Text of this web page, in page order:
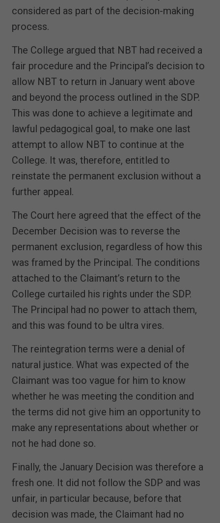
considered as part of the decision-making
process.
The College argued that NBT had received a
fair procedure and the Principal’s decision to
allow NBT to return in January went above
and beyond the process outlined in the SDP.
This was done to achieve a legitimate and
lawful pedagogical goal, to make one last
attempt to allow NBT to continue at the
College. It was, therefore, entitled to
reinstate the permanent exclusion without a
further appeal.
The Court here agreed that the effect of the
December Decision was to reverse the
permanent exclusion, regardless of how this
was framed by the Principal. The conditions
attached to the Claimant’s return to the
College curtailed his rights under the SDP.
The Principal had no power to attach them,
and this was found to be ultra vires.
The reintegration terms were a denial of
natural justice. What was expected of the
Claimant was too vague for him to know
whether he was meeting the condition and
the terms did not give him an opportunity to
make any representations about whether or
not he had done so.
Finally, the January Decision was therefore a
fresh one. It did not follow the SDP and was
unfair, in particular because, before that
decision was made, the Claimant had no